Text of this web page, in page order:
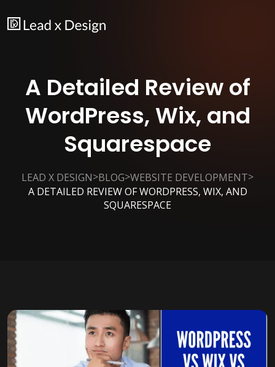
A Detailed Review of
WordPress, Wix, and
Squarespace
LEAD X DESIGN>BLOG>WEBSITE DEVELOPMENT>
A DETAILED REVIEW OF WORDPRESS, WIX, AND
SQUARESPACE